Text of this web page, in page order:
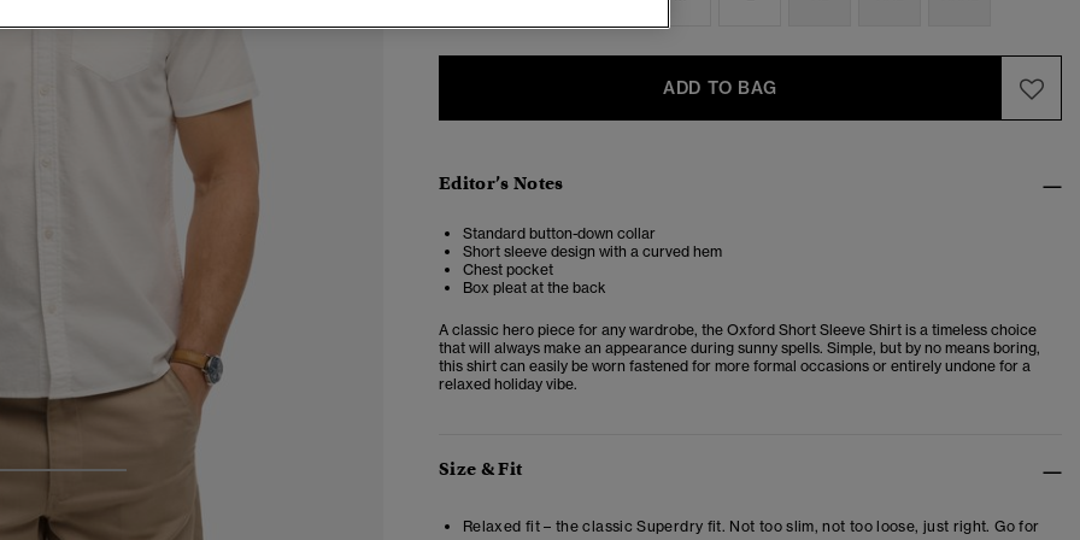
ADD TO BAG
Editor’s Notes
Standard button-down collar
Short sleeve design with a curved hem
Chest pocket
Box pleat at the back
A classic hero piece for any wardrobe, the Oxford Short Sleeve Shirt is a timeless choice
that will always make an appearance during sunny spells. Simple, but by no means boring,
this shirt can easily be worn fastened for more formal occasions or entirely undone for a
relaxed holiday vibe.
Size & Fit
Relaxed fit – the classic Superdry fit. Not too slim, not too loose, just right. Go for